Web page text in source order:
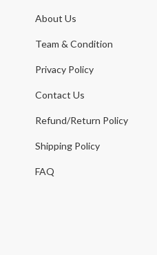
About Us
Team & Condition
Privacy Policy
Contact Us
Refund/Return Policy
Shipping Policy
FAQ